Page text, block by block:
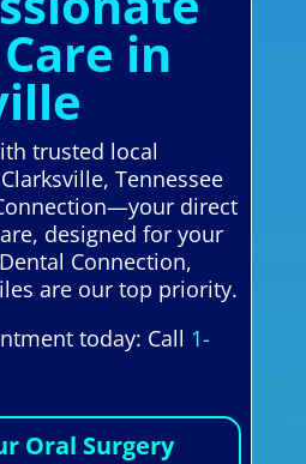
in
trusted local
Tennessee
direct
designed for your
Connection,
are our top priority.
today: Call 1-
Oral Surgery